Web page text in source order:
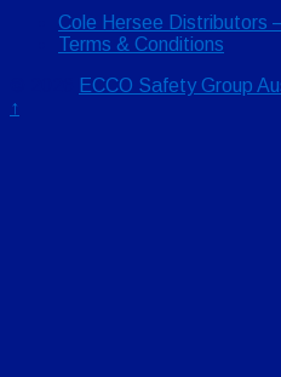
Cole Hersee Distributors
Terms & Conditions
ECCO Safety Group
↑